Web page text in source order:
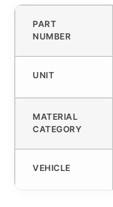
PART
NUMBER
UNIT
MATERIAL
CATEGORY
VEHICLE